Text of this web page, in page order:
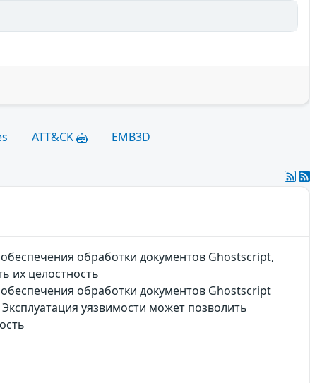
ATT&CK EMB3D
обработки документов Ghostscript,
их целостность
обработки документов Ghostscript
уязвимости может позволить